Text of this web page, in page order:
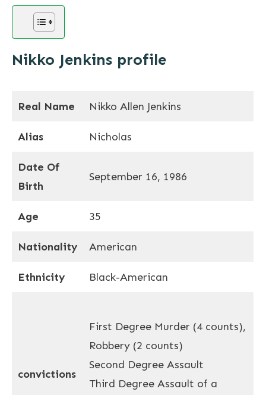
Nikko Jenkins profile
Real Name Nikko Allen Jenkins
Alias Nicholas
Date Of
Birth
September 16, 1986
Age 35
Nationality American
Ethnicity Black-American
convictions
First Degree Murder (4 counts),
Robbery (2 counts)
Second Degree Assault
Third Degree Assault of a